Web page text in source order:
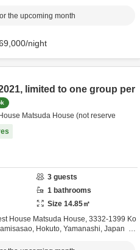
the upcoming month
/night
limited to one group per
Matsuda House (not reserve
3 guests
1 bathrooms
Size 14.85㎡
House Matsuda House, 3332-1399 Ko
Hokuto, Yamanashi, Japan